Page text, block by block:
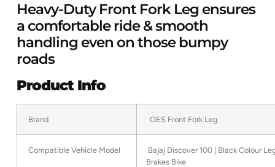
Heavy-Duty Front Fork Leg ensures
a comfortable ride & smooth
handling even on those bumpy
roads
Product Info
Brand OES Front Fork Leg
Compatible Vehicle Model
Bajaj Discover 100 | Black Colour
Brakes Bike